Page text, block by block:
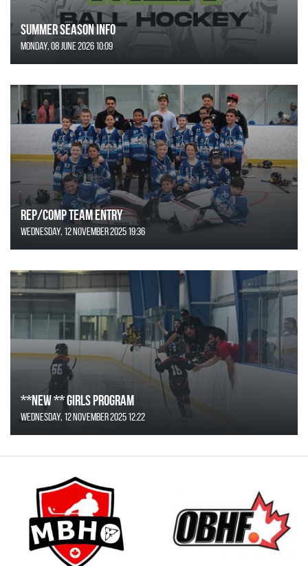
SUMMER SEASON INFO
Monday, 08 June 2026 10:09
REP/COMP Team Entry
Wednesday, 12 November 2025 19:36
**NEW ** Girls Program
Wednesday, 12 November 2025 12:22